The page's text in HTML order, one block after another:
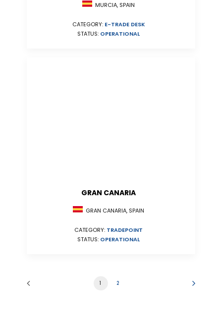
MURCIA, SPAIN
CATEGORY: E-TRADE DESK
STATUS: OPERATIONAL
GRAN CANARIA
GRAN CANARIA, SPAIN
CATEGORY: TRADEPOINT
STATUS: OPERATIONAL
1 2